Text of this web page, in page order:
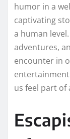
humor in a
captivating
a human
adventures,
encounter in
us feel part of